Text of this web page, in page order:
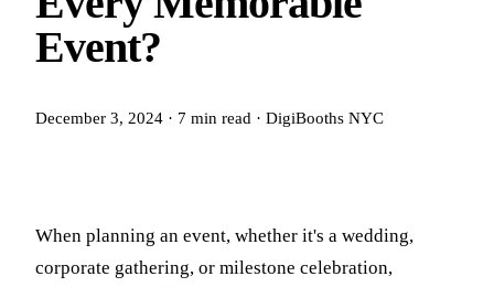
Event?
December 3, 2024 · 7 min read · DigiBooths NYC
When planning an event, whether it's a wedding,
corporate gathering, or milestone celebration,